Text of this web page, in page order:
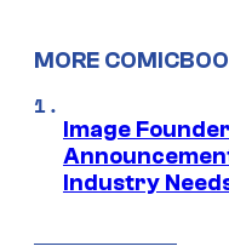
MORE
Image
Industry